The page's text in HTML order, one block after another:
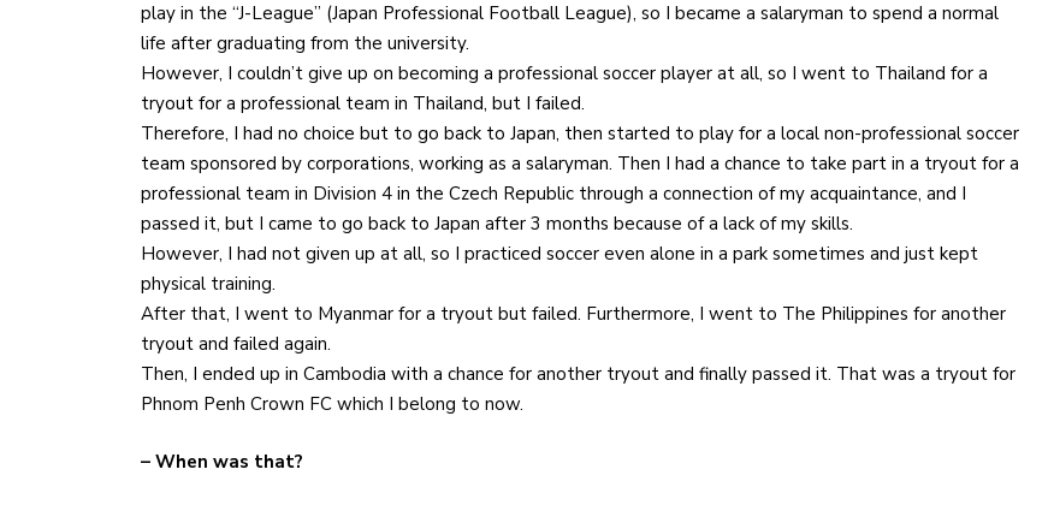
play in the “J-League” (Japan Professional Football League), so I became a salaryman to spend a normal
life after graduating from the university.
However, I couldn’t give up on becoming a professional soccer player at all, so I went to Thailand for a
tryout for a professional team in Thailand, but I failed.
Therefore, I had no choice but to go back to Japan, then started to play for a local non-professional soccer
team sponsored by corporations, working as a salaryman. Then I had a chance to take part in a tryout for a
professional team in Division 4 in the Czech Republic through a connection of my acquaintance, and I
passed it, but I came to go back to Japan after 3 months because of a lack of my skills.
However, I had not given up at all, so I practiced soccer even alone in a park sometimes and just kept
physical training.
After that, I went to Myanmar for a tryout but failed. Furthermore, I went to The Philippines for another
tryout and failed again.
Then, I ended up in Cambodia with a chance for another tryout and finally passed it. That was a tryout for
Phnom Penh Crown FC which I belong to now.
– When was that?